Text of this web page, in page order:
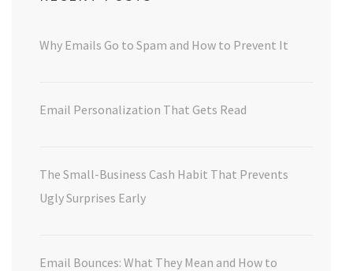
Why Emails Go to Spam and How to Prevent It
Email Personalization That Gets Read
The Small-Business Cash Habit That Prevents
Ugly Surprises Early
Email Bounces: What They Mean and How to